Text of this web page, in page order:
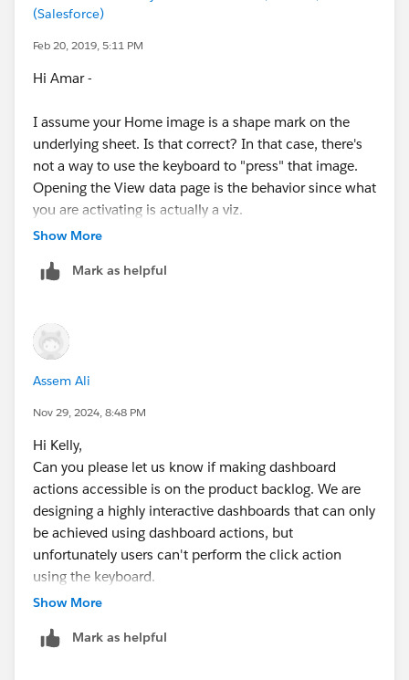
expose information about the web page itself. While
it will show information pertaining only to the Tableau
application.
Home Icon in some scenario and hide it in some
scenario.
Any help is appreciated.
(Salesforce)
Feb 20, 2019, 5:11 PM
Hi Amar -
I assume your Home image is a shape mark on the
underlying sheet. Is that correct? In that case, there's
not a way to use the keyboard to "press" that image.
Opening the View data page is the behavior since what
you are activating is actually a viz.
to use the Button object, though there's no way
show/hide in different scenarios like you are
describing.
Is there another potential design for the dashboard
Kyle
Show More
Mark as helpful
Assem Ali
Nov 29, 2024, 8:48 PM
Hi Kelly,
Can you please let us know if making dashboard
actions accessible is on the product backlog. We are
designing a highly interactive dashboards that can only
be achieved using dashboard actions, but
unfortunately users can't perform the click action
using the keyboard.
Show More
Mark as helpful